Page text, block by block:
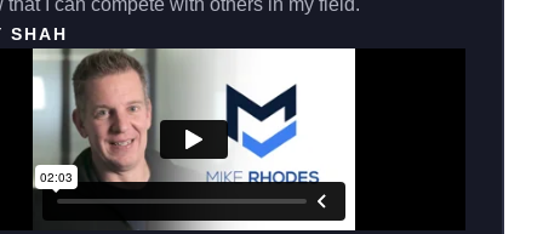
that I can compete with others in my field.
SHAH